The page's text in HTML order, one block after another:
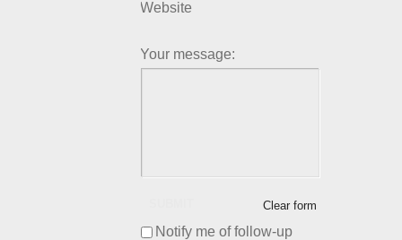
Website
Your message:
Clear form
Notify me of follow-up